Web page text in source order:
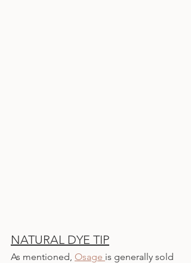
NATURAL DYE TIP
As mentioned, Osage is generally sold